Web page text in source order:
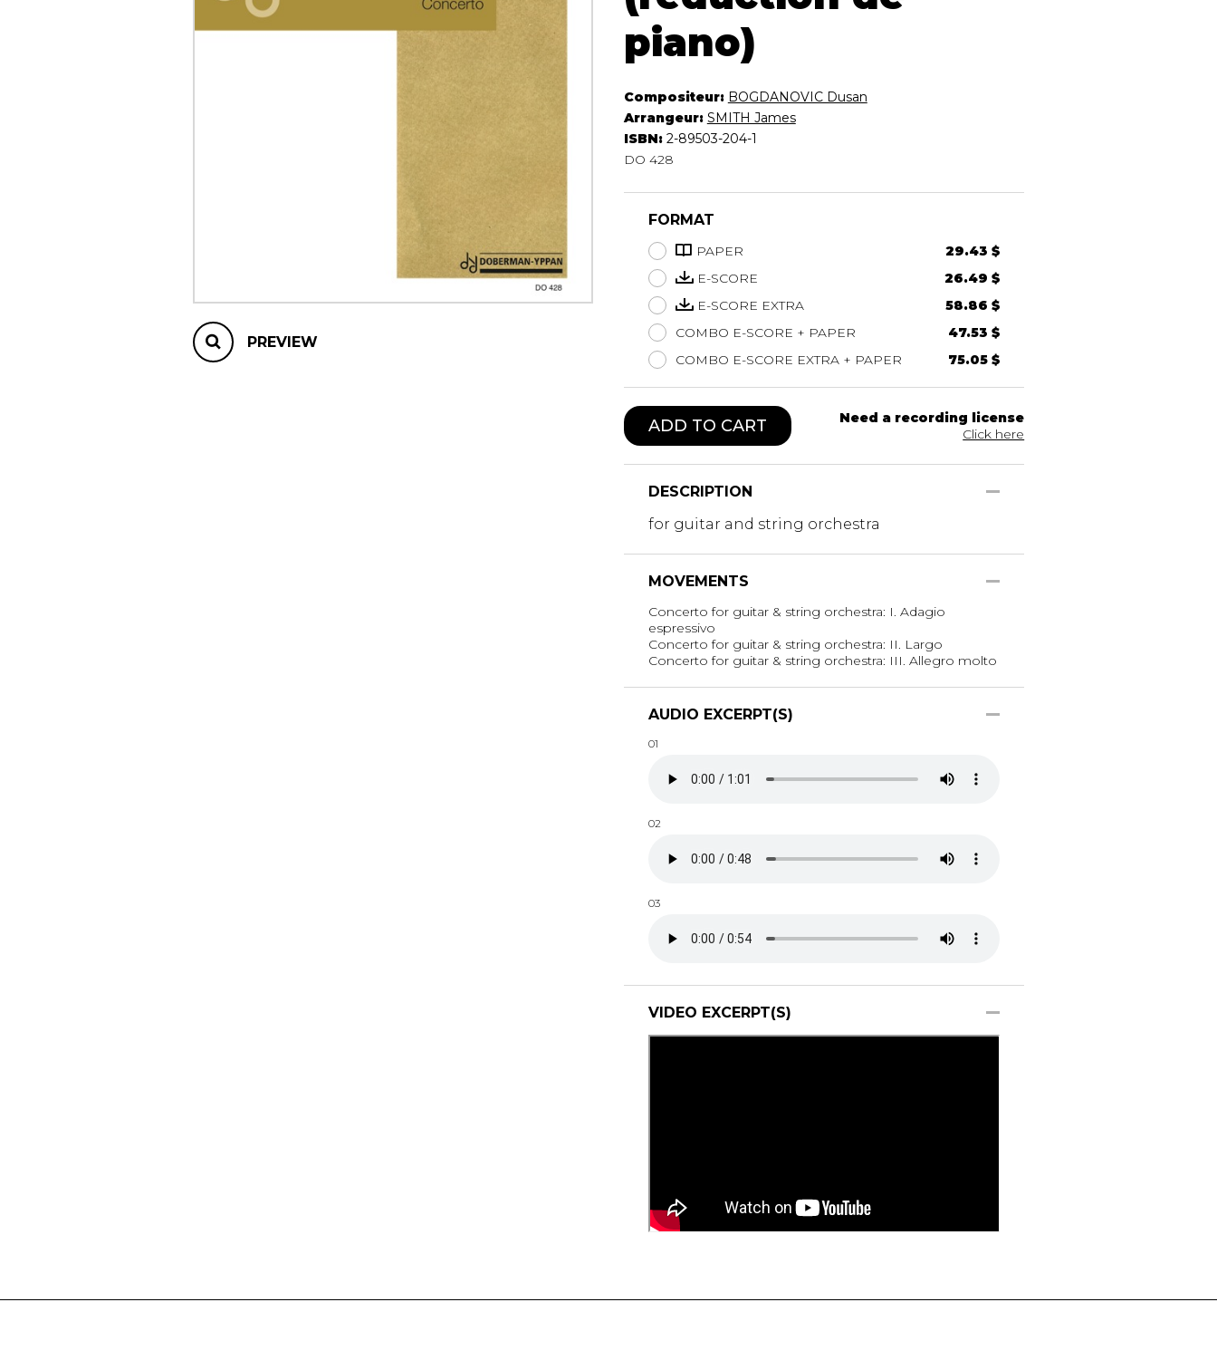
Violin
Voice
PREVIEW
piano)
Compositeur: BOGDANOVIC Dusan
Arrangeur: SMITH James
ISBN: 2-89503-204-1
DO 428
FORMAT
PAPER
29.43 $
E-SCORE
26.49 $
E-SCORE EXTRA
58.86 $
COMBO E-SCORE + PAPER
47.53 $
COMBO E-SCORE EXTRA + PAPER
75.05 $
ADD TO CART
Need a recording license
Click here
DESCRIPTION
for guitar and string orchestra
MOVEMENTS
Concerto for guitar & string orchestra: I. Adagio
espressivo
Concerto for guitar & string orchestra: II. Largo
Concerto for guitar & string orchestra: III. Allegro molto
AUDIO EXCERPT(S)
01
02
03
VIDEO EXCERPT(S)